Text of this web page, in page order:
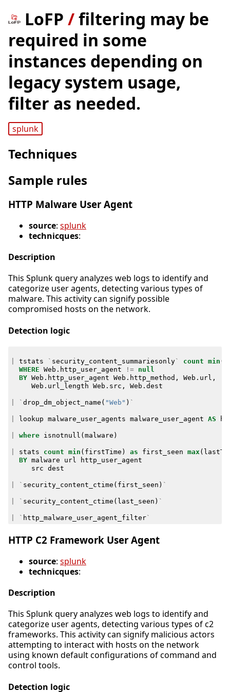
LoFP /filtering may be
required in some
instances depending on
legacy system usage,
filter as needed.
splunk
Techniques
Sample rules
HTTP Malware User Agent
source: splunk
technicques:
Description
This Splunk query analyzes web logs to identify and
categorize user agents, detecting various types of
malware. This activity can signify possible
compromised hosts on the network.
Detection logic
tstats ` security_content_summariesonly` count min (
WHERE Web . http_user_agent !=
null
BY Web . http_user_agent Web . http_method , Web . url ,
Web . url_length Web . src , Web . dest
` drop_dm_object_name ( "Web" ) `
lookup malware_user_agents malware_user_agent AS
where isnotnull (malware )
stats count min ( firstTime ) as first_seen max (
BY malware url
http_user_agent
src dest
` security_content_ctime ( first_seen ) `
` security_content_ctime ( last_seen ) `
` http_malware_user_agent_filter`
HTTP C2 Framework User Agent
source: splunk
technicques:
Description
This Splunk query analyzes web logs to identify and
categorize user agents, detecting various types of c2
frameworks. This activity can signify malicious actors
attempting to interact with hosts on the network
using known default configurations of command and
control tools.
Detection logic